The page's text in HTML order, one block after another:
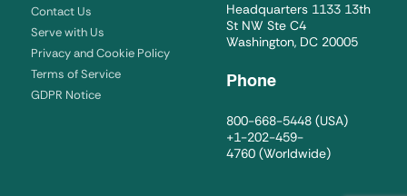
Contact Us
Serve with Us
Privacy and Cookie Policy
Terms of Service
GDPR Notice
Headquarters 1133 13th
St NW Ste C4
Washington, DC 20005
Phone
800-668-5448 (USA)
+1-202-459-
4760 (Worldwide)